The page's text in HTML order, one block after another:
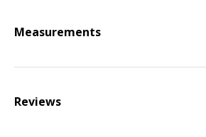
Measurements
Reviews